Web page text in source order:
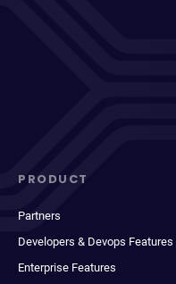
PRODUCT
Partners
Developers & Devops Features
Enterprise Features